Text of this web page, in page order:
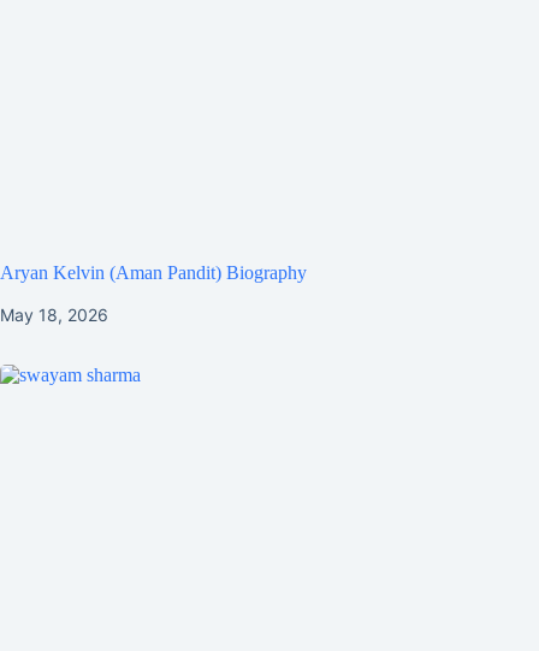
Aryan Kelvin (Aman Pandit) Biography
May 18, 2026